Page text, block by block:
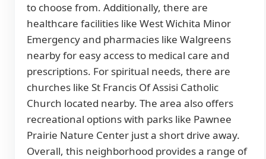
to choose from. Additionally, there are
healthcare facilities like West Wichita Minor
Emergency and pharmacies like Walgreens
nearby for easy access to medical care and
prescriptions. For spiritual needs, there are
churches like St Francis Of Assisi Catholic
Church located nearby. The area also offers
recreational options with parks like Pawnee
Prairie Nature Center just a short drive away.
Overall, this neighborhood provides a range of